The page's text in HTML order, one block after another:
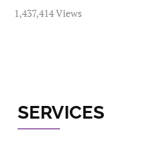
1,437,414 Views
SERVICES